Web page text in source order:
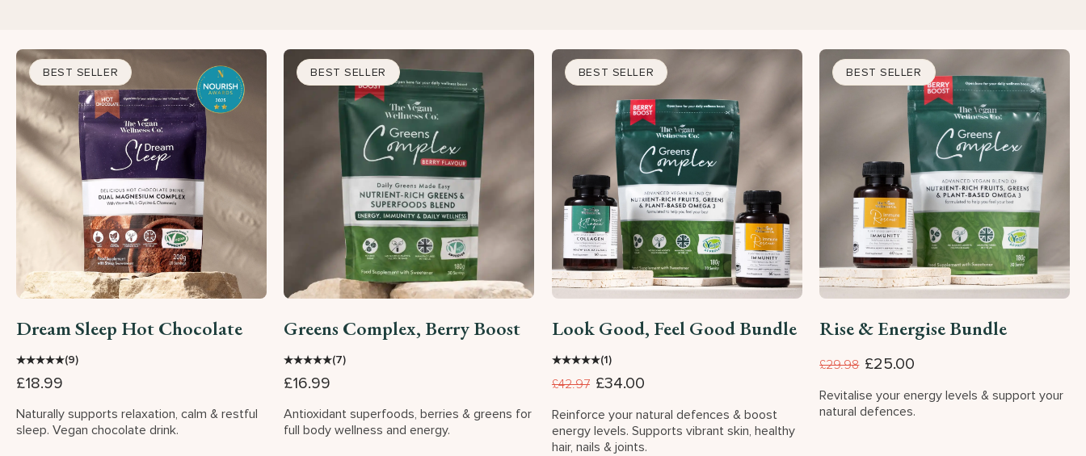
BEST SELLER
Dream Sleep Hot Chocolate
★★★★★(9)
£18.99
Naturally supports relaxation, calm & restful
sleep. Vegan chocolate drink.
BEST SELLER
Greens Complex, Berry Boost
★★★★★(7)
£16.99
Antioxidant superfoods, berries & greens for
full body wellness and energy.
BEST SELLER
Look Good, Feel Good Bundle
★★★★★(1)
£42.97 £34.00
Reinforce your natural defences & boost
energy levels. Supports vibrant skin, healthy
hair, nails & joints.
BEST SELLER
Rise & Energise Bundle
£29.98 £25.00
Revitalise your energy levels & support your
natural defences.